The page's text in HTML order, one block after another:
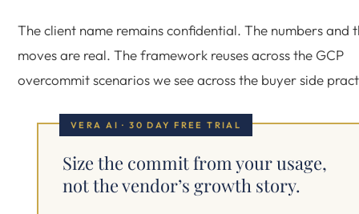
The client name remains confidential. The numbers and
moves are real. The framework reuses across the GCP
overcommit scenarios we see across the buyer side
VERA AI · 30 DAY FREE TRIAL
Size the commit from your usage,
not the vendor’s growth story.